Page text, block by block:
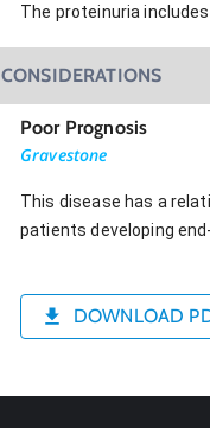
The proteinuria
CONSIDERATIONS
Poor Prognosis
Gravestone
This disease has a
patients developing
DOWNLOAD